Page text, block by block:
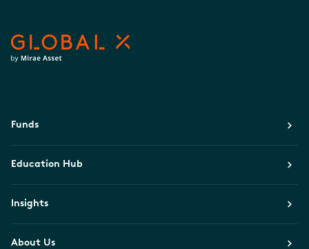
Funds
Education Hub
Insights
About Us